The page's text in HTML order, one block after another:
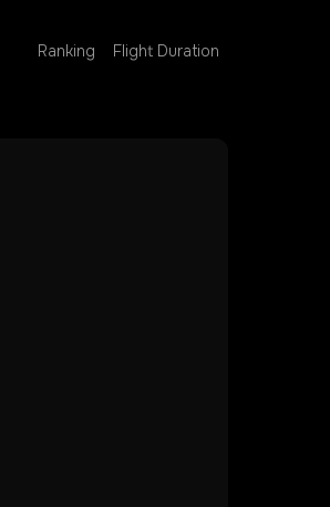
Ranking Flight Duration